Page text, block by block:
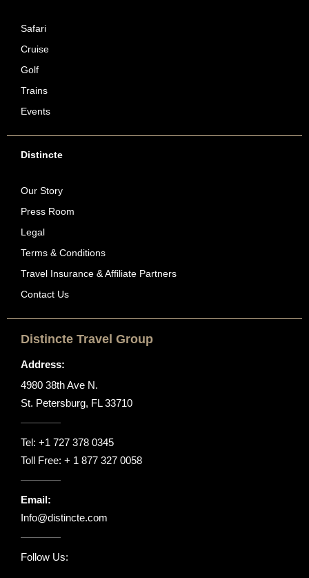
Safari
Cruise
Golf
Trains
Events
Distincte
Our Story
Press Room
Legal
Terms & Conditions
Travel Insurance & Affiliate Partners
Contact Us
Distincte Travel Group
Address:
4980 38th Ave N.
St. Petersburg, FL 33710
Tel: +1 727 378 0345
Toll Free: + 1 877 327 0058
Email:
Info@distincte.com
Follow Us: